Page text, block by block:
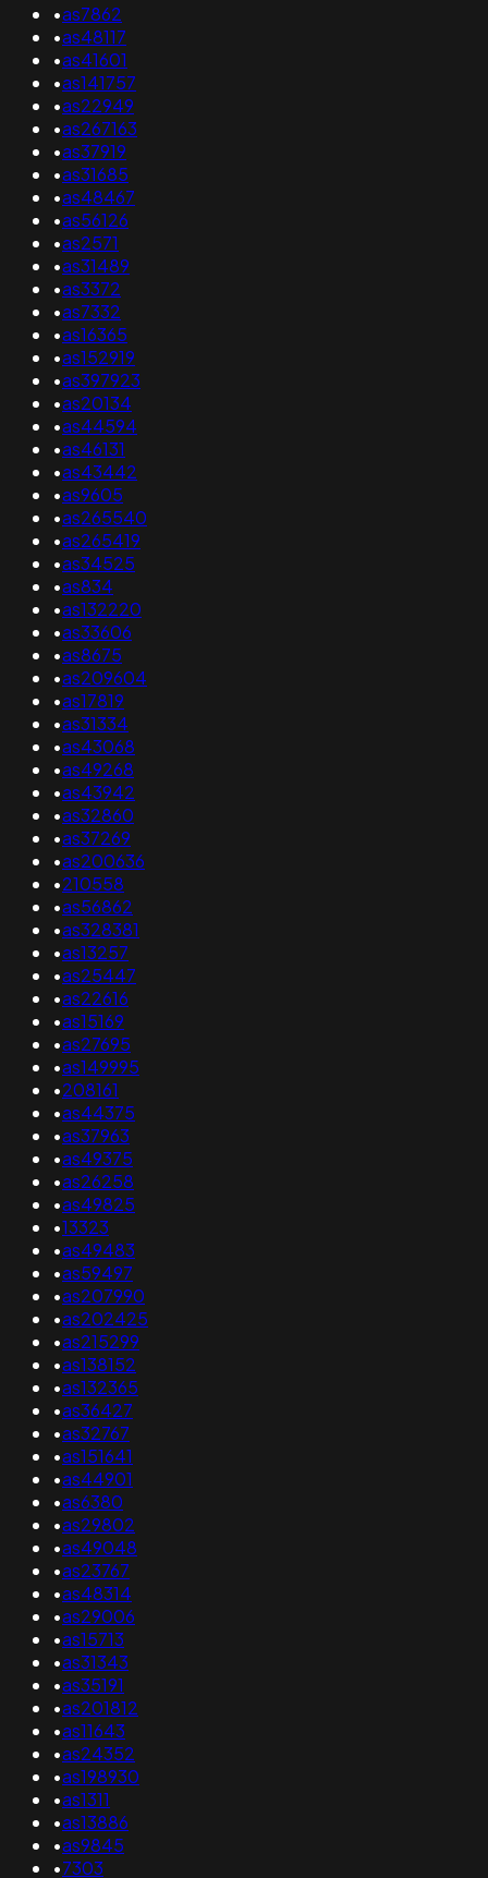
•as7862
•as48117
•as41601
•as141757
•as22949
•as267163
•as37919
•as31685
•as48467
•as56126
•as2571
•as31489
•as3372
•as7332
•as16365
•as152919
•as397923
•as20134
•as44594
•as46131
•as43442
•as9605
•as265540
•as265419
•as34525
•as834
•as132220
•as33606
•as8675
•as209604
•as17819
•as31334
•as43068
•as49268
•as43942
•as32860
•as37269
•as200636
•210558
•as56862
•as328381
•as13257
•as25447
•as22616
•as15169
•as27695
•as149995
•208161
•as44375
•as37963
•as49375
•as26258
•as49825
•13323
•as49483
•as59497
•as207990
•as202425
•as215299
•as138152
•as132365
•as36427
•as32767
•as151641
•as44901
•as6380
•as29802
•as49048
•as23767
•as48314
•as29006
•as15713
•as31343
•as35191
•as201812
•as11643
•as24352
•as198930
•as1311
•as13886
•as9845
•7303